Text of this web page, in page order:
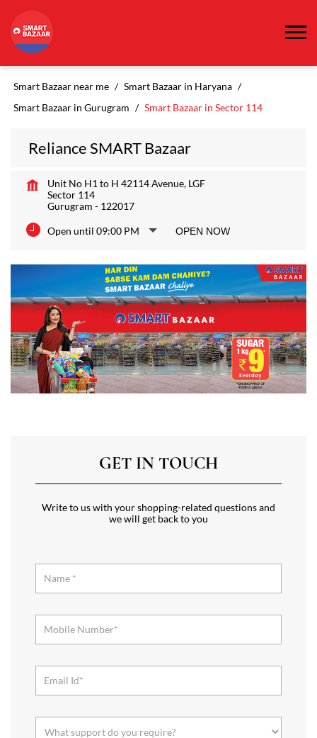
Smart Bazaar near me
Smart Bazaar in Haryana
Smart Bazaar in Gurugram
Smart Bazaar in Sector 114
Reliance SMART Bazaar
Unit No H1 to H 42114 Avenue, LGF
Sector 114
Gurugram - 122017
Open until 09:00 PM OPEN NOW
GET IN TOUCH
Write to us with your shopping-related questions and
we will get back to you